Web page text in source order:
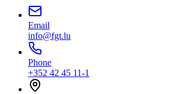
Email
info@fgt.lu
Phone
+352 42 45 11-1